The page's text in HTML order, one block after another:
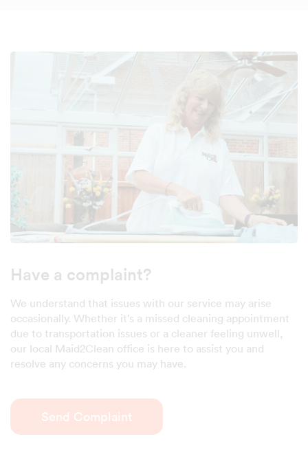
Have a complaint?
We understand that issues with our service may arise
occasionally. Whether it's a missed cleaning appointment
due to transportation issues or a cleaner feeling unwell,
our local Maid2Clean office is here to assist you and
resolve any concerns you may have.
Send Complaint